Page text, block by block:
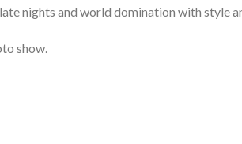
nights and world domination with style
show.